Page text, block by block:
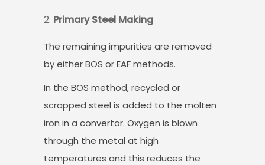
Primary Steel Making
The remaining impurities are removed
by either BOS or EAF methods.
In the BOS method, recycled or
scrapped steel is added to the molten
iron in a convertor. Oxygen is blown
through the metal at high
temperatures and this reduces the